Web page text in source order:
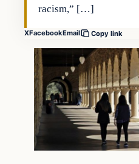
racism,” […]
XFacebookEmail Copy link